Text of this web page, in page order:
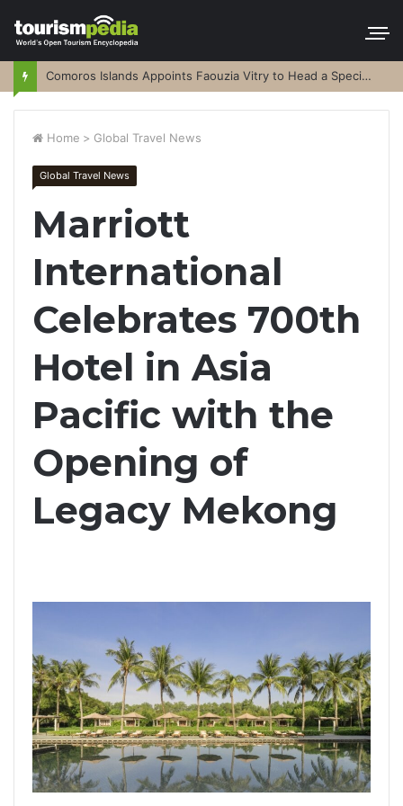
Comoros Islands Appoints Faouzia Vitry to Head a Special Purpose Vehicle
Home > Global Travel News
Global Travel News
Marriott
International
Celebrates 700th
Hotel in Asia
Pacific with the
Opening of
Legacy Mekong